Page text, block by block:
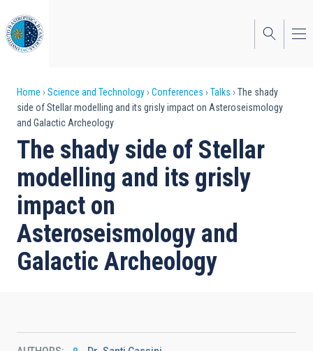
to
main
content
Breadcrumb
Home Science and Technology Conferences Talks
The shady
side of Stellar modelling and its grisly impact on Asteroseismology
and Galactic Archeology
The shady side of Stellar
modelling and its grisly
impact on
Asteroseismology and
Galactic Archeology